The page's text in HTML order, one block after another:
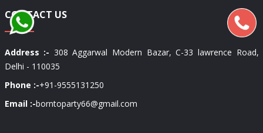
CONTACT US
Address :- 308 Aggarwal Modern Bazar, C-33 lawrence Road,
Delhi - 110035
Phone :-+91-9555131250
Email :-borntoparty66@gmail.com